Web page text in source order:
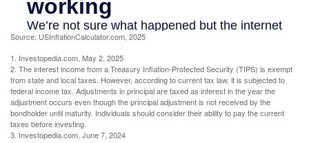
Source: USInflationCalculator.com, 2025
1. Investopedia.com, May 2, 2025
2. The interest income from a Treasury Inflation-Protected Security (TIPS) is exempt
from state and local taxes. However, according to current tax law, it is subjected to
federal income tax. Adjustments in principal are taxed as interest in the year the
adjustment occurs even though the principal adjustment is not received by the
bondholder until maturity. Individuals should consider their ability to pay the current
taxes before investing.
3. Investopedia.com, June 7, 2024